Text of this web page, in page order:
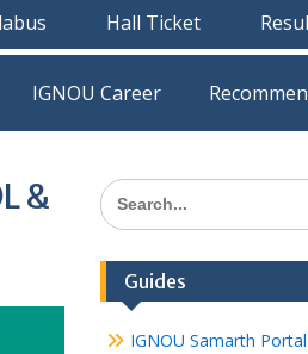
Hall Ticket
IGNOU Career
&
Search
for:
Guides
IGNOU Samarth